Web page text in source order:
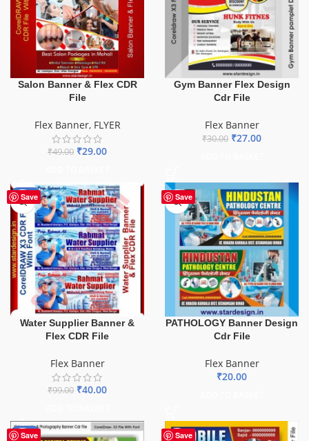
Salon Banner & Flex CDR
File
Flex Banner, FLYER
₹49.00 ₹29.00
Gym Banner Flex Design
Cdr File
Flex Banner
₹30.00 ₹27.00
Save
-60%
Water Supplier Banner &
Flex CDR File
Flex Banner
₹99.00 ₹40.00
Save
PATHOLOGY Banner Design
Cdr File
Flex Banner
₹20.00
Save
-75% Save